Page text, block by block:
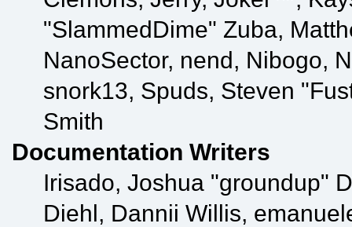
"SlammedDime" Zuba,
NanoSector, nend, Nibogo,
snork13, Spuds, Steven
Smith
Documentation Writers
Irisado, Joshua "groundup"
Diehl, Dannii Willis,